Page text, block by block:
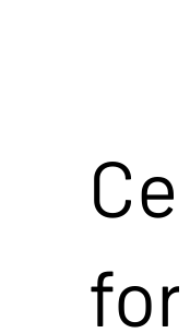
for